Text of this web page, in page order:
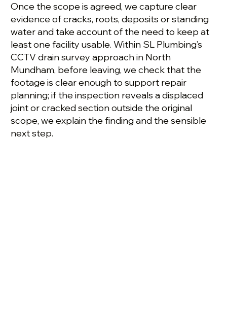
Once the scope is agreed, we capture clear
evidence of cracks, roots, deposits or standing
water and take account of the need to keep at
least one facility usable. Within SL Plumbing’s
CCTV drain survey approach in North
Mundham, before leaving, we check that the
footage is clear enough to support repair
planning; if the inspection reveals a displaced
joint or cracked section outside the original
scope, we explain the finding and the sensible
next step.